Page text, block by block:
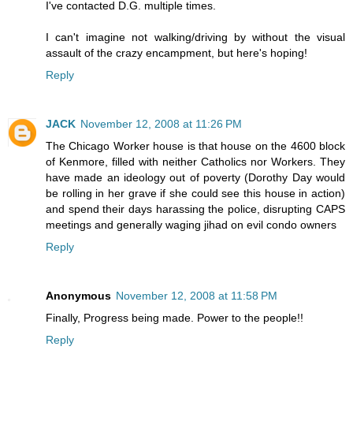
I've contacted D.G. multiple times.
I can't imagine not walking/driving by without the visual
assault of the crazy encampment, but here's hoping!
Reply
JACK November 12, 2008 at 11:26 PM
The Chicago Worker house is that house on the 4600 block
of Kenmore, filled with neither Catholics nor Workers. They
have made an ideology out of poverty (Dorothy Day would
be rolling in her grave if she could see this house in action)
and spend their days harassing the police, disrupting CAPS
meetings and generally waging jihad on evil condo owners
Reply
Anonymous November 12, 2008 at 11:58 PM
Finally, Progress being made. Power to the people!!
Reply